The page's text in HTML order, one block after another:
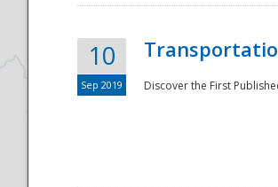
10
Sep 2019 Discover the First